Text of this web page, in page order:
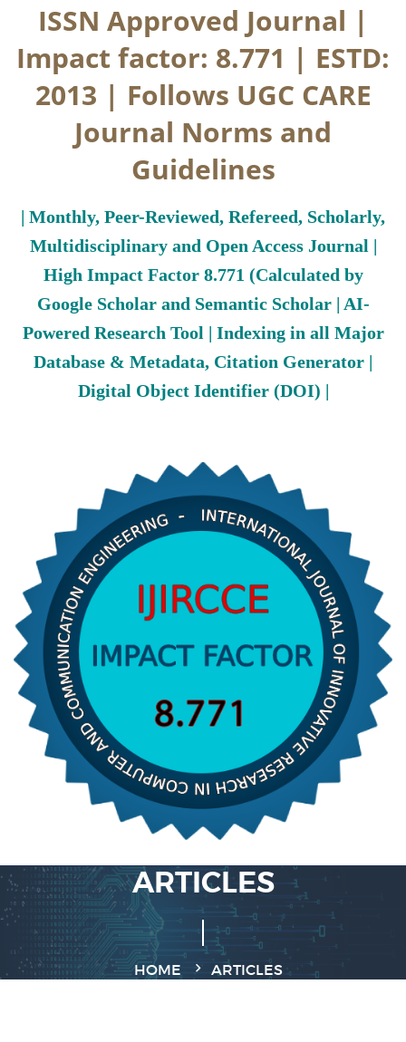
ISSN Approved Journal |
Impact factor: 8.771 | ESTD:
2013 | Follows UGC CARE
Journal Norms and
Guidelines
| Monthly, Peer-Reviewed, Refereed, Scholarly,
Multidisciplinary and Open Access Journal |
High Impact Factor 8.771 (Calculated by
Google Scholar and Semantic Scholar | AI-
Powered Research Tool | Indexing in all Major
Database & Metadata, Citation Generator |
Digital Object Identifier (DOI) |
ARTICLES
HOME ARTICLES